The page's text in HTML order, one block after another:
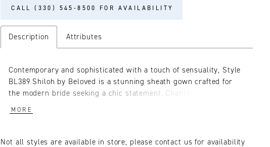
CALL (330) 545‑8500 FOR AVAILABILITY
Description Attributes
Contemporary and sophisticated with a touch of sensuality, Style
BL389 Shiloh by Beloved is a stunning sheath gown crafted for
the modern bride seeking a chic statement. Chantilly lace and
while a v-neckline and structured shoulders add a touch of
wrapping around the body to reveal an elegant keyhole back and
MORE
Not all styles are available in store, please contact us for availability